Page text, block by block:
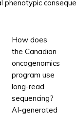
phenotypic
How does
the Canadian
oncogenomics
program use
long-read
sequencing?
AI-generated